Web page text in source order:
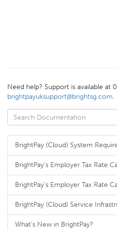
Need help? Support is available at
brightpayuksupport@brightsg.com.
BrightPay (Cloud) System
BrightPay's Employer Tax Rate
BrightPay's Employer Tax Rate
BrightPay (Cloud) Service
What's New in BrightPay?